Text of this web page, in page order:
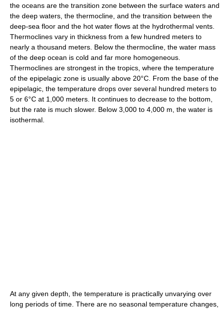
the oceans are the transition zone between the surface waters and
the deep waters, the thermocline, and the transition between the
deep-sea floor and the hot water flows at the hydrothermal vents.
Thermoclines vary in thickness from a few hundred meters to
nearly a thousand meters. Below the thermocline, the water mass
of the deep ocean is cold and far more homogeneous.
Thermoclines are strongest in the tropics, where the temperature
of the epipelagic zone is usually above 20°C. From the base of the
epipelagic, the temperature drops over several hundred meters to
5 or 6°C at 1,000 meters. It continues to decrease to the bottom,
but the rate is much slower. Below 3,000 to 4,000 m, the water is
isothermal.
At any given depth, the temperature is practically unvarying over
long periods of time. There are no seasonal temperature changes,